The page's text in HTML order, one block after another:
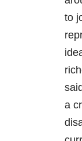
to
a